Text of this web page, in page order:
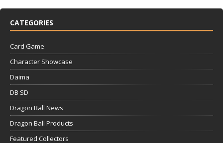
CATEGORIES
Card Game
Character Showcase
Daima
DB SD
Dragon Ball News
Dragon Ball Products
Featured Collectors